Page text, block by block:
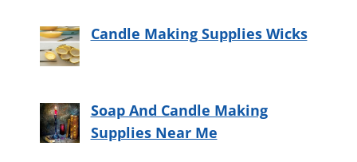
Candle Making Supplies Wicks
Soap And Candle Making
Supplies Near Me